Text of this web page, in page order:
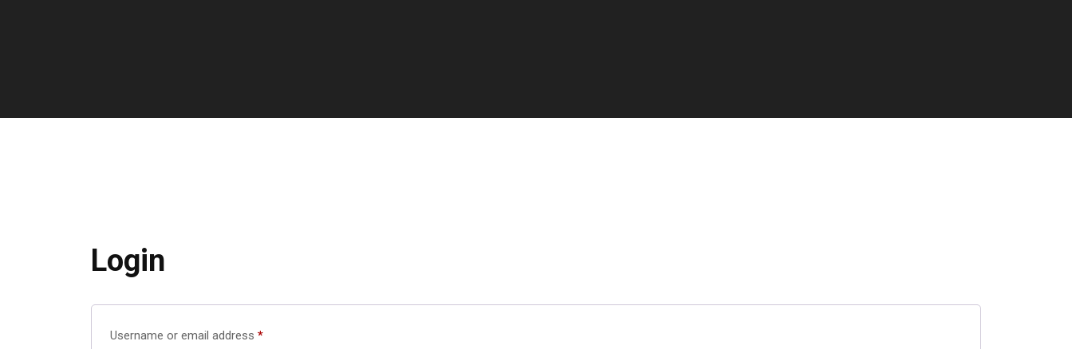
Login
Username or email address *